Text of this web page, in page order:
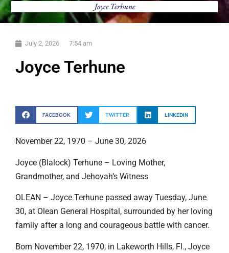
Joyce Terhune
July 2, 2026 7:54 am
Joyce Terhune
FACEBOOK TWITTER LINKEDIN
November 22, 1970 – June 30, 2026
Joyce (Blalock) Terhune – Loving Mother,
Grandmother, and Jehovah’s Witness
OLEAN – Joyce Terhune passed away Tuesday, June
30, at Olean General Hospital, surrounded by her loving
family after a long and courageous battle with cancer.
Born November 22, 1970, in Lakeworth Hills, Fl., Joyce